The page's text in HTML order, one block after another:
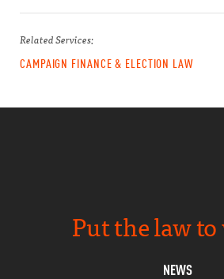
Related Services:
CAMPAIGN FINANCE & ELECTION LAW
Put the law to
NEWS